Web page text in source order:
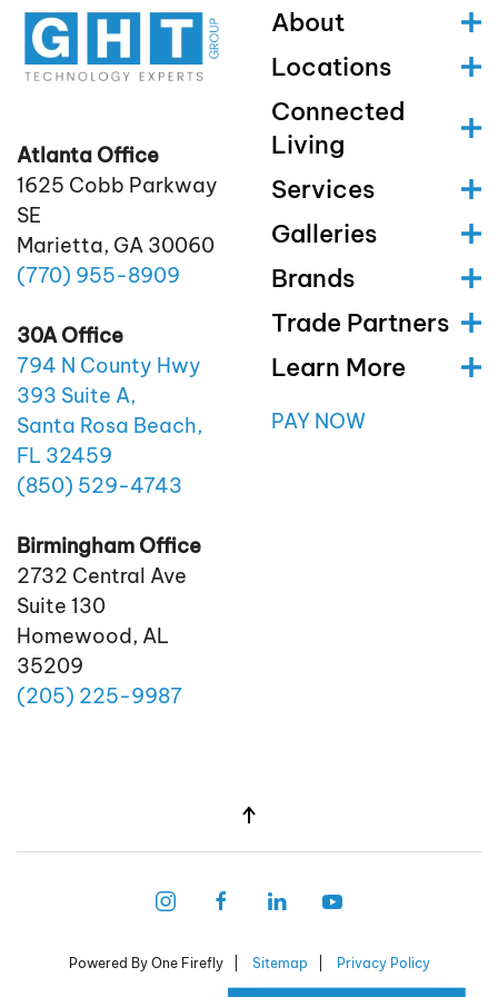
Atlanta Office
1625 Cobb Parkway
SE
Marietta, GA 30060
(770) 955-8909
30A Office
794 N County Hwy
393 Suite A,
Santa Rosa Beach,
FL 32459
(850) 529-4743
Birmingham Office
2732 Central Ave
Suite 130
Homewood, AL
35209
(205) 225-9987
About
Locations
Connected
Living
Services
Galleries
Brands
Trade Partners
Learn More
PAY NOW
Powered By One Firefly | Sitemap Privacy Policy